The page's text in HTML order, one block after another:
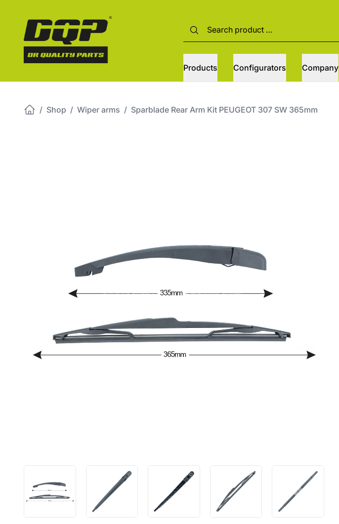
Products Configurators Company
/ Shop / Wiper arms / Sparblade Rear Arm Kit PEUGEOT 307 SW 365mm